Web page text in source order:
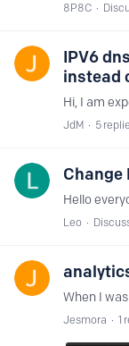
8P8C
IPV6
instead
JdM 5
Change
Leo
Jesmora 1